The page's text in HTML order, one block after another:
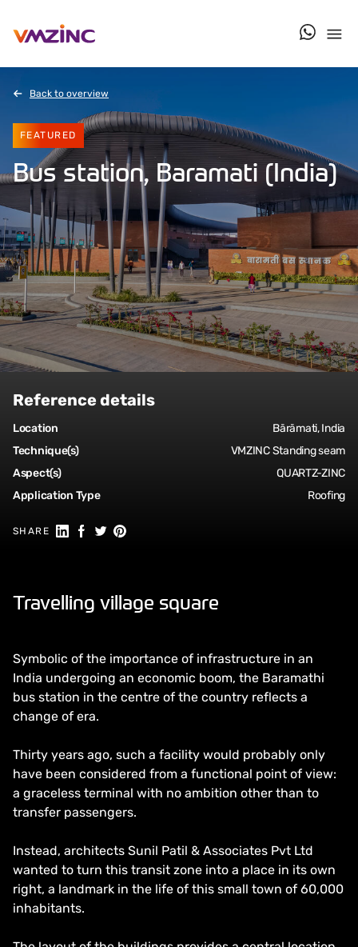
contact
Back to overview
FEATURED
Bus station, Baramati (India)
Reference details
Location
Bārāmati, India
Technique(s)
VMZINC Standing seam
Aspect(s)
QUARTZ-ZINC
Application Type
Roofing
SHARE Share on Linkedin
Share on Facebook
Share on Twitter
Share on Pinterest
Travelling village square
Symbolic of the importance of infrastructure in an
India undergoing an economic boom, the Baramathi
bus station in the centre of the country reflects a
change of era.
Thirty years ago, such a facility would probably only
have been considered from a functional point of view:
a graceless terminal with no ambition other than to
transfer passengers.
Instead, architects Sunil Patil & Associates Pvt Ltd
wanted to turn this transit zone into a place in its own
right, a landmark in the life of this small town of 60,000
inhabitants.